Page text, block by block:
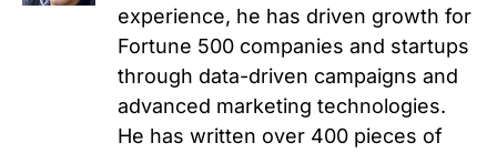
experience, he has driven growth for
Fortune 500 companies and startups
through data-driven campaigns and
advanced marketing technologies.
He has written over 400 pieces of